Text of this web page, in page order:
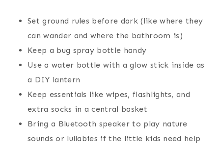
Set ground rules before dark (like where they
can wander and where the bathroom is)
Keep a bug spray bottle handy
Use a water bottle with a glow stick inside as
a DIY lantern
Keep essentials like wipes, flashlights, and
extra socks in a central basket
Bring a Bluetooth speaker to play nature
sounds or lullabies if the little kids need help